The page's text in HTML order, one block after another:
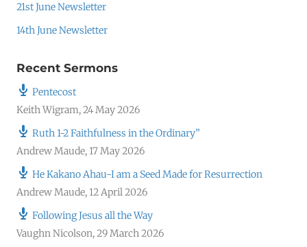
21st June Newsletter
14th June Newsletter
Recent Sermons
Pentecost
Keith Wigram,24 May 2026
Ruth 1-2 Faithfulness in the Ordinary”
Andrew Maude, 17 May 2026
He Kakano Ahau-I am a Seed Made for Resurrection
Andrew Maude, 12 April 2026
Following Jesus all the Way
Vaughn Nicolson,29 March 2026